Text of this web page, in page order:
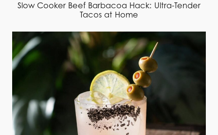
Slow Cooker Beef Barbacoa Hack: Ultra-Tender
Tacos at Home